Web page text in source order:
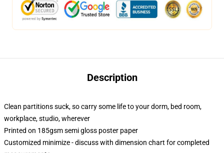
Description
Clean partitions suck, so carry some life to your dorm, bed room,
workplace, studio, wherever
Printed on 185gsm semi gloss poster paper
Customized minimize - discuss with dimension chart for completed